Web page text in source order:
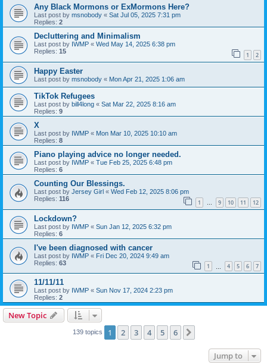
Any Black Mormons or ExMormons Here?
Last post by msnobody « Sat Jul 05, 2025 7:31 pm
Replies: 2
Decluttering and Minimalism
Last post by IWMP « Wed May 14, 2025 6:38 pm
Replies: 15 1 2
Happy Easter
Last post by msnobody « Mon Apr 21, 2025 1:06 am
TikTok Refugees
Last post by bill4long « Sat Mar 22, 2025 8:16 am
Replies: 9
X
Last post by IWMP « Mon Mar 10, 2025 10:10 am
Replies: 8
Piano playing advice no longer needed.
Last post by IWMP « Tue Feb 25, 2025 6:48 pm
Replies: 6
Counting Our Blessings.
Last post by Jersey Girl « Wed Feb 12, 2025 8:06 pm
Replies: 116 1 … 9 10 11 12
Lockdown?
Last post by IWMP « Sun Jan 12, 2025 6:32 pm
Replies: 6
I've been diagnosed with cancer
Last post by IWMP « Fri Dec 20, 2024 9:49 am
Replies: 63 1 4 5 6 7
11/11/11
Last post by IWMP « Sun Nov 17, 2024 2:23 pm
Replies: 2
New Topic
139 topics 1 2 3 4 5 6
Jump to